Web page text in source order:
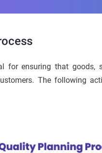
ensuring that goods,
The following